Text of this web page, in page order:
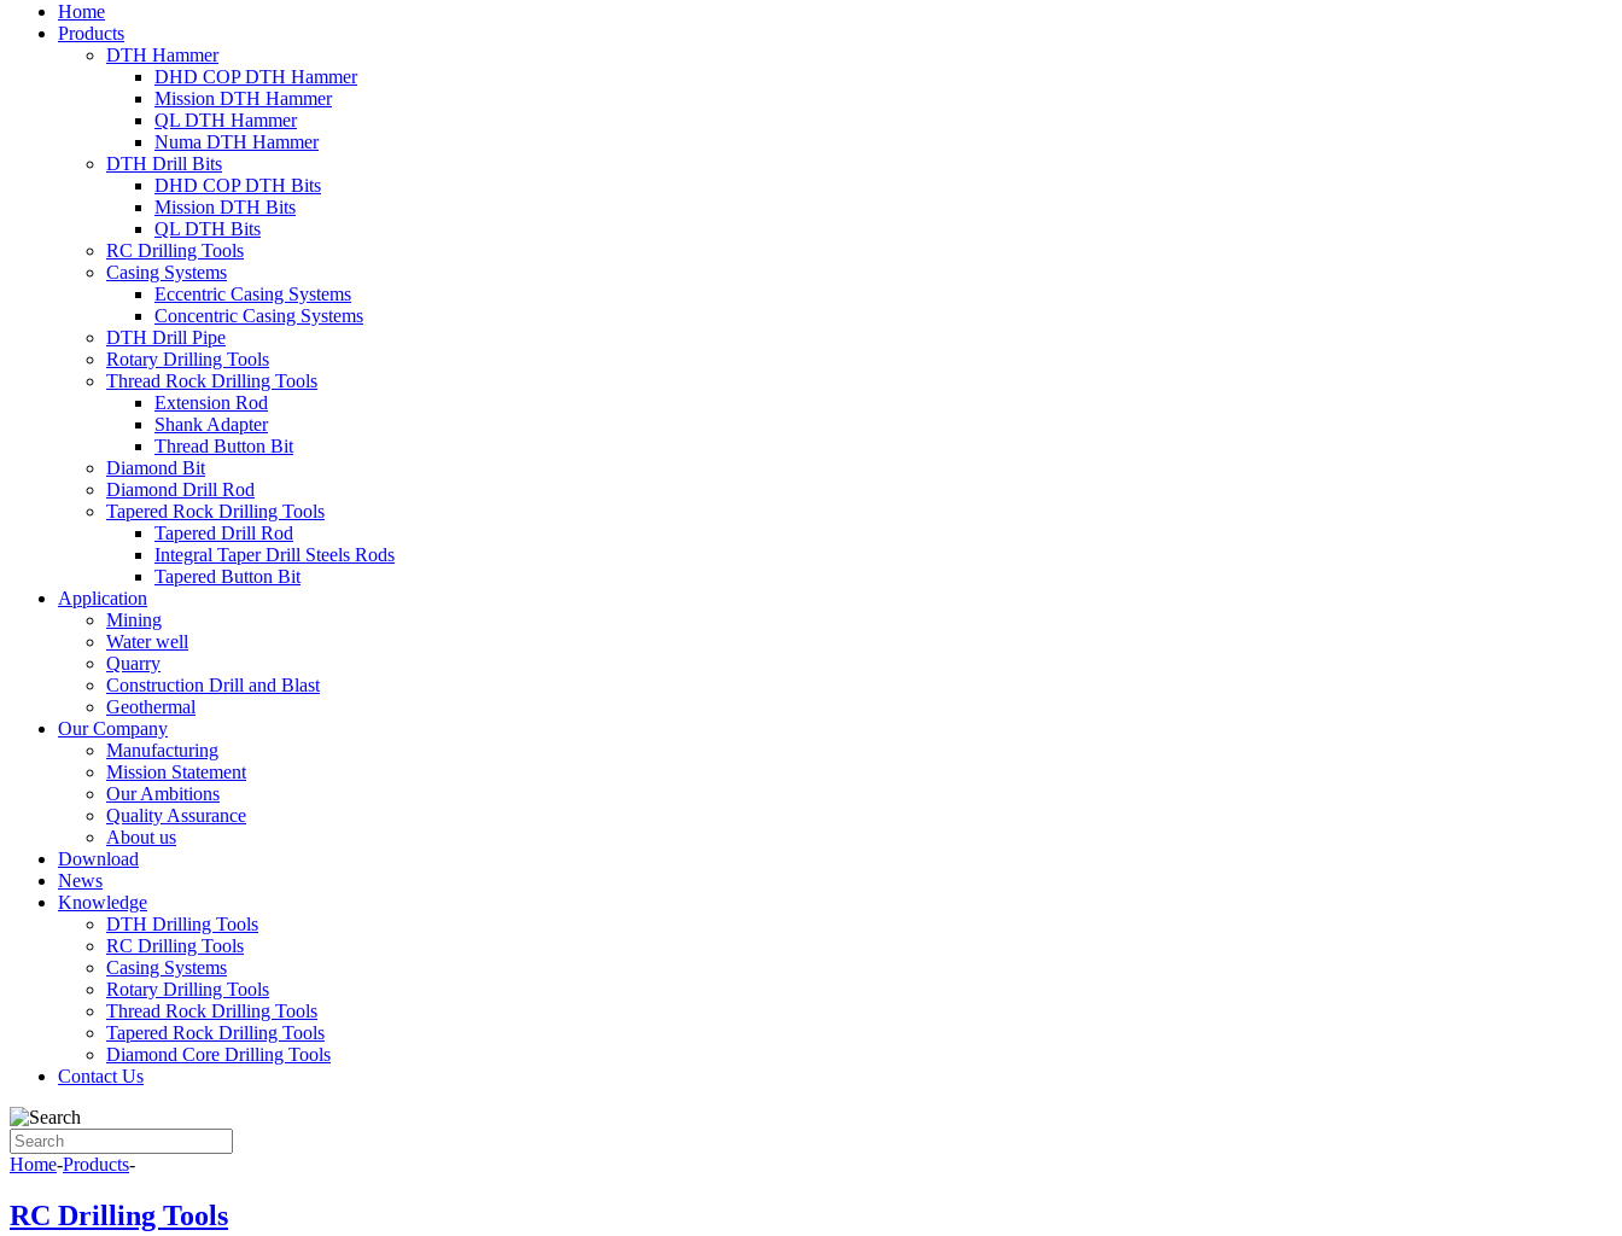
Home
Products
DTH Hammer
DHD COP DTH Hammer
Mission DTH Hammer
QL DTH Hammer
Numa DTH Hammer
DTH Drill Bits
DHD COP DTH Bits
Mission DTH Bits
QL DTH Bits
RC Drilling Tools
Casing Systems
Eccentric Casing Systems
Concentric Casing Systems
DTH Drill Pipe
Rotary Drilling Tools
Thread Rock Drilling Tools
Extension Rod
Shank Adapter
Thread Button Bit
Diamond Bit
Diamond Drill Rod
Tapered Rock Drilling Tools
Tapered Drill Rod
Integral Taper Drill Steels Rods
Tapered Button Bit
Application
Mining
Water well
Quarry
Construction Drill and Blast
Geothermal
Our Company
Manufacturing
Mission Statement
Our Ambitions
Quality Assurance
About us
Download
News
Knowledge
DTH Drilling Tools
RC Drilling Tools
Casing Systems
Rotary Drilling Tools
Thread Rock Drilling Tools
Tapered Rock Drilling Tools
Diamond Core Drilling Tools
Contact Us
Home-Products-
RC Drilling Tools